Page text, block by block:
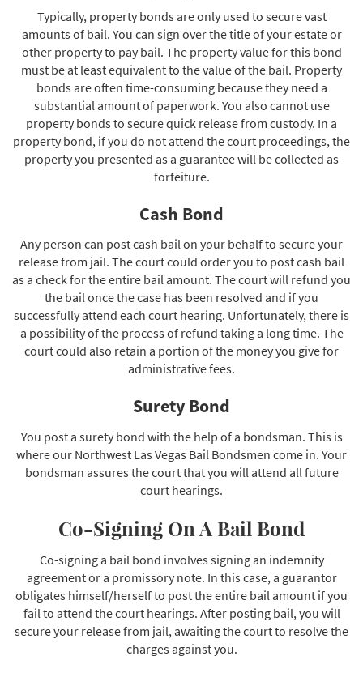
Typically, property bonds are only used to secure vast
amounts of bail. You can sign over the title of your estate or
other property to pay bail. The property value for this bond
must be at least equivalent to the value of the bail. Property
bonds are often time-consuming because they need a
substantial amount of paperwork. You also cannot use
property bonds to secure quick release from custody. In a
property bond, if you do not attend the court proceedings, the
property you presented as a guarantee will be collected as
forfeiture.
Cash Bond
Any person can post cash bail on your behalf to secure your
release from jail. The court could order you to post cash bail
as a check for the entire bail amount. The court will refund you
the bail once the case has been resolved and if you
successfully attend each court hearing. Unfortunately, there is
a possibility of the process of refund taking a long time. The
court could also retain a portion of the money you give for
administrative fees.
Surety Bond
You post a surety bond with the help of a bondsman. This is
where our Northwest Las Vegas Bail Bondsmen come in. Your
bondsman assures the court that you will attend all future
court hearings.
Co-Signing On A Bail Bond
Co-signing a bail bond involves signing an indemnity
agreement or a promissory note. In this case, a guarantor
obligates himself/herself to post the entire bail amount if you
fail to attend the court hearings. After posting bail, you will
secure your release from jail, awaiting the court to resolve the
charges against you.